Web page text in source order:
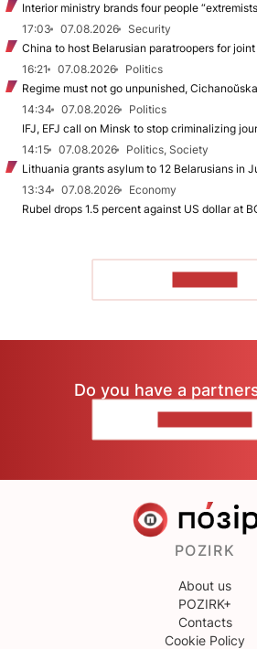
Interior ministry brands four people
17:03
07.08.2026
Security
China to host Belarusian paratroopers for
16:21
07.08.2026
Politics
Regime must not go unpunished,
14:34
07.08.2026
Politics
IFJ, EFJ call on Minsk to stop criminalizing
14:15
07.08.2026
Politics, Society
Lithuania grants asylum to 12 Belarusians in
13:34
07.08.2026
Economy
Rubel drops 1.5 percent against US dollar at
Do you have a
POZIRK
About us
POZIRK+
Contacts
Cookie Policy